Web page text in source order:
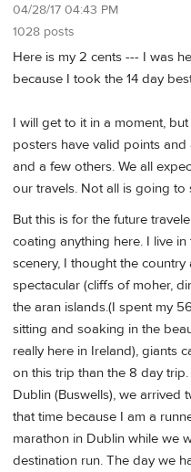
04/28/17 04:43 PM
1028 posts
Here is my 2 cents --- I was
because I took the 14 day
I will get to it in a moment,
posters have valid points
and a few others. We all
our travels. Not all is going to
But this is for the future
coating anything here. I live
scenery, I thought the
spectacular (cliffs of moher,
the aran islands.(I spent my
sitting and soaking in the
really here in Ireland), giants
on this trip than the 8 day
Dublin (Buswells), we arrived
that time because I am a
marathon in Dublin while we
destination run. The day we